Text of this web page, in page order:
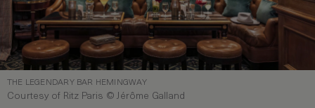
THE LEGENDARY BAR HEMINGWAY
Courtesy of Ritz Paris © Jérôme Galland